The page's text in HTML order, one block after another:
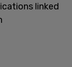
linked